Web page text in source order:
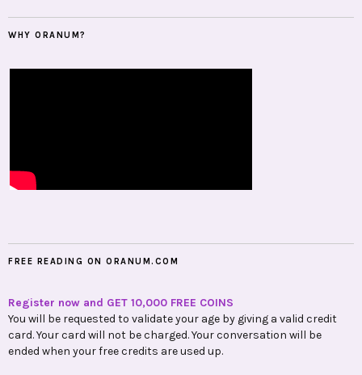
WHY ORANUM?
FREE READING ON ORANUM.COM
Register now and GET 10,000 FREE COINS
You will be requested to validate your age by giving a valid credit
card. Your card will not be charged. Your conversation will be
ended when your free credits are used up.